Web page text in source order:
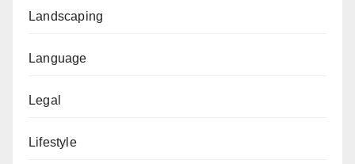
Landscaping
Language
Legal
Lifestyle